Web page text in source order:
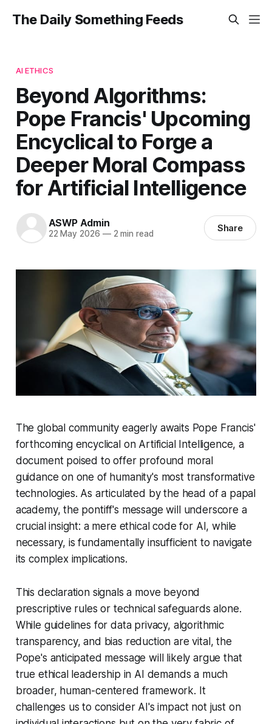
The Daily Something Feeds
AI ETHICS
Beyond Algorithms:
Pope Francis' Upcoming
Encyclical to Forge a
Deeper Moral Compass
for Artificial Intelligence
ASWP Admin
22 May 2026 —2 min read Share
The global community eagerly awaits Pope Francis'
forthcoming encyclical on Artificial Intelligence, a
document poised to offer profound moral
guidance on one of humanity's most transformative
technologies. As articulated by the head of a papal
academy, the pontiff's message will underscore a
crucial insight: a mere ethical code for AI, while
necessary, is fundamentally insufficient to navigate
its complex implications.
This declaration signals a move beyond
prescriptive rules or technical safeguards alone.
While guidelines for data privacy, algorithmic
transparency, and bias reduction are vital, the
Pope's anticipated message will likely argue that
true ethical leadership in AI demands a much
broader, human-centered framework. It
challenges us to consider AI's impact not just on